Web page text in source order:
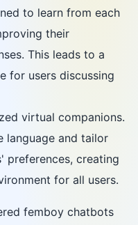
to learn from each
their
This leads to a
for users discussing
virtual companions.
language and tailor
preferences, creating
for all users.
femboy chatbots